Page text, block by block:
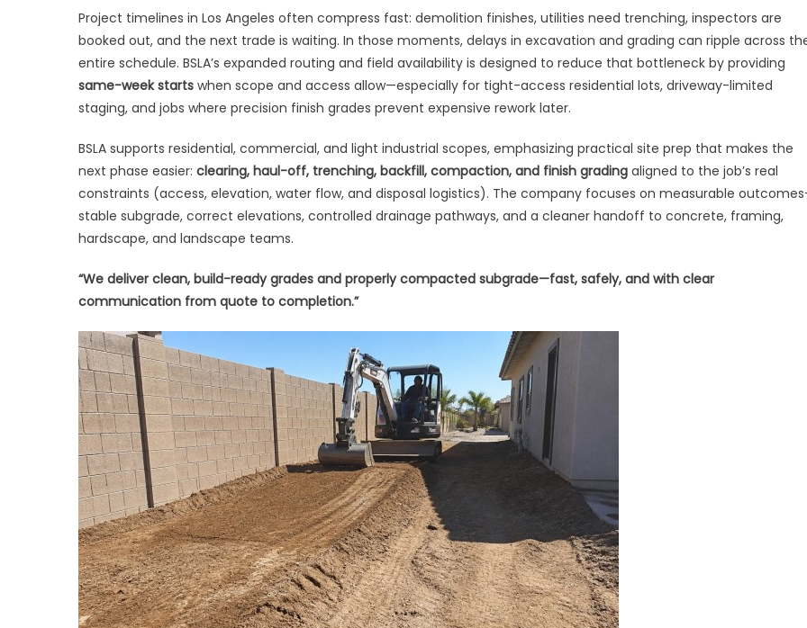
Project timelines in Los Angeles often compress fast: demolition finishes, utilities need trenching, inspectors are
booked out, and the next trade is waiting. In those moments, delays in excavation and grading can ripple across
entire schedule. BSLA’s expanded routing and field availability is designed to reduce that bottleneck by providing
same-week starts when scope and access allow—especially for tight-access residential lots, driveway-limited
staging, and jobs where precision finish grades prevent expensive rework later.
BSLA supports residential, commercial, and light industrial scopes, emphasizing practical site prep that makes the
next phase easier: clearing, haul-off, trenching, backfill, compaction, and finish grading aligned to the job’s real
constraints (access, elevation, water flow, and disposal logistics). The company focuses on measurable
stable subgrade, correct elevations, controlled drainage pathways, and a cleaner handoff to concrete, framing,
hardscape, and landscape teams.
“We deliver clean, build-ready grades and properly compacted subgrade—fast, safely, and with clear
communication from quote to completion.”